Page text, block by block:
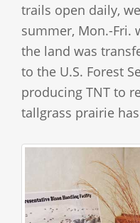
trails open daily,
summer, Mon.-Fri.
the land was
to the U.S. Forest
producing TNT to
tallgrass prairie